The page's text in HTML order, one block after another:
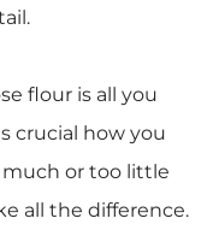
flour is all you
crucial how you
or too little
all the difference.